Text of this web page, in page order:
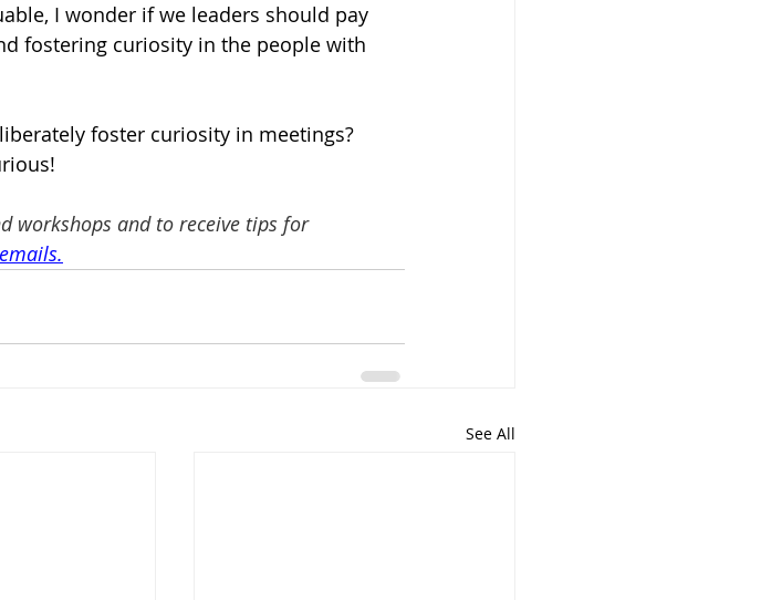
I wonder if we leaders should pay
fostering curiosity in the people with
foster curiosity in meetings?
workshops and to receive tips for
.
See All